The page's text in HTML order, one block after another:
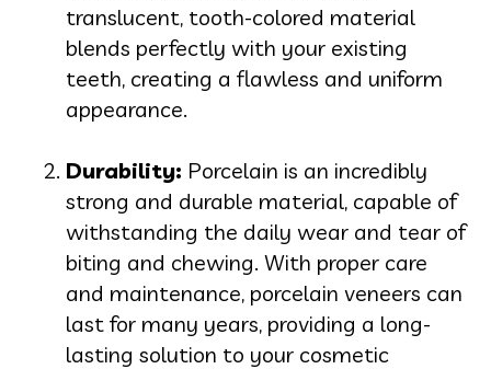
translucent, tooth-colored material
blends perfectly with your existing
teeth, creating a flawless and uniform
appearance.
Durability: Porcelain is an incredibly
strong and durable material, capable of
withstanding the daily wear and tear of
biting and chewing. With proper care
and maintenance, porcelain veneers can
last for many years, providing a long-
lasting solution to your cosmetic